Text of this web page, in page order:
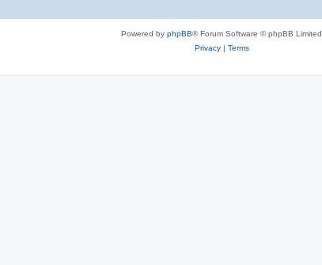
Powered by phpBB® Forum Software © phpBB Limited
Privacy| Terms